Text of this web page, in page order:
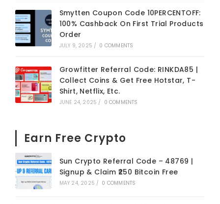
Smytten Coupon Code 10PERCENTOFF:
100% Cashback On First Trial Products
Order
JULY 9, 2025 / 0 COMMENTS
Growfitter Referral Code: RINKDA85 |
Collect Coins & Get Free Hotstar, T-
Shirt, Netflix, Etc.
JUNE 24, 2025 / 0 COMMENTS
Earn Free Crypto
Sun Crypto Referral Code – 48769 |
Signup & Claim ₹250 Bitcoin Free
MAY 24, 2025 / 0 COMMENTS